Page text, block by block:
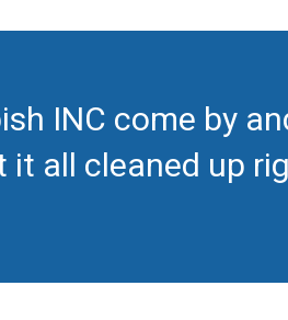
INC come by
it all cleaned up